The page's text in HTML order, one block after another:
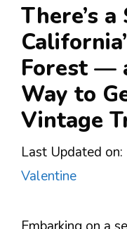
There’s
Forest —
Way to
Vintage
Last Updated
Valentine